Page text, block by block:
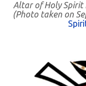
Altar of Holy Spirit
(Photo taken on